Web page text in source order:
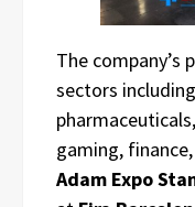
The company’s
sectors
gaming,
Adam Expo